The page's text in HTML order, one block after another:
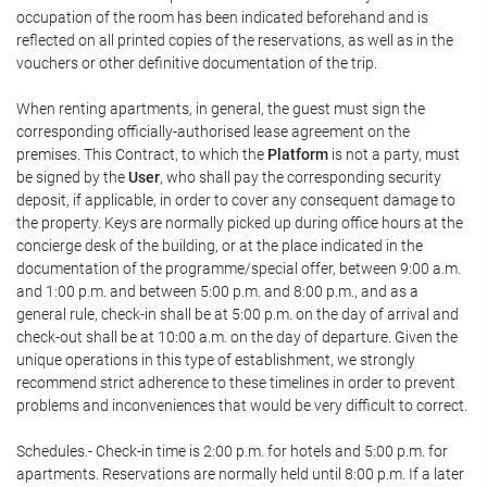
occupation of the room has been indicated beforehand and is
reflected on all printed copies of the reservations, as well as in the
vouchers or other definitive documentation of the trip.
When renting apartments, in general, the guest must sign the
corresponding officially-authorised lease agreement on the
premises. This Contract, to which the Platform is not a party, must
be signed by theUser, who shall pay the corresponding security
deposit, if applicable, in order to cover any consequent damage to
the property. Keys are normally picked up during office hours at the
concierge desk of the building, or at the place indicated in the
documentation of the programme/special offer, between 9:00 a.m.
and 1:00 p.m. and between 5:00 p.m. and 8:00 p.m., and as a
general rule, check-in shall be at 5:00 p.m. on the day of arrival and
check-out shall be at 10:00 a.m. on the day of departure. Given the
unique operations in this type of establishment, we strongly
recommend strict adherence to these timelines in order to prevent
problems and inconveniences that would be very difficult to correct.
Schedules.- Check-in time is 2:00 p.m. for hotels and 5:00 p.m. for
apartments. Reservations are normally held until 8:00 p.m. If a later